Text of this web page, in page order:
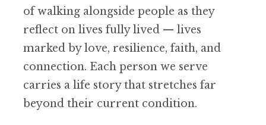
of walking alongside people as they
reflect on lives fully lived — lives
marked by love, resilience, faith, and
connection. Each person we serve
carries a life story that stretches far
beyond their current condition.